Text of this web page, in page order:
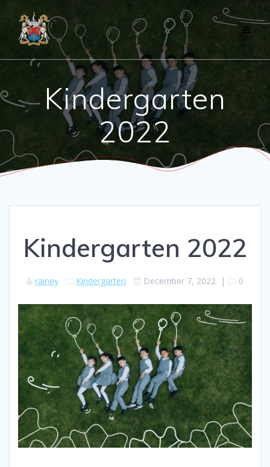
to
content
Kindergarten
2022
Kindergarten 2022
rainey Kindergarten December 7, 2022 | 0